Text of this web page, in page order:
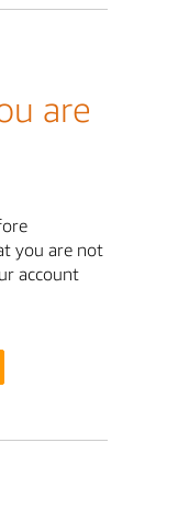
are
you are not
account